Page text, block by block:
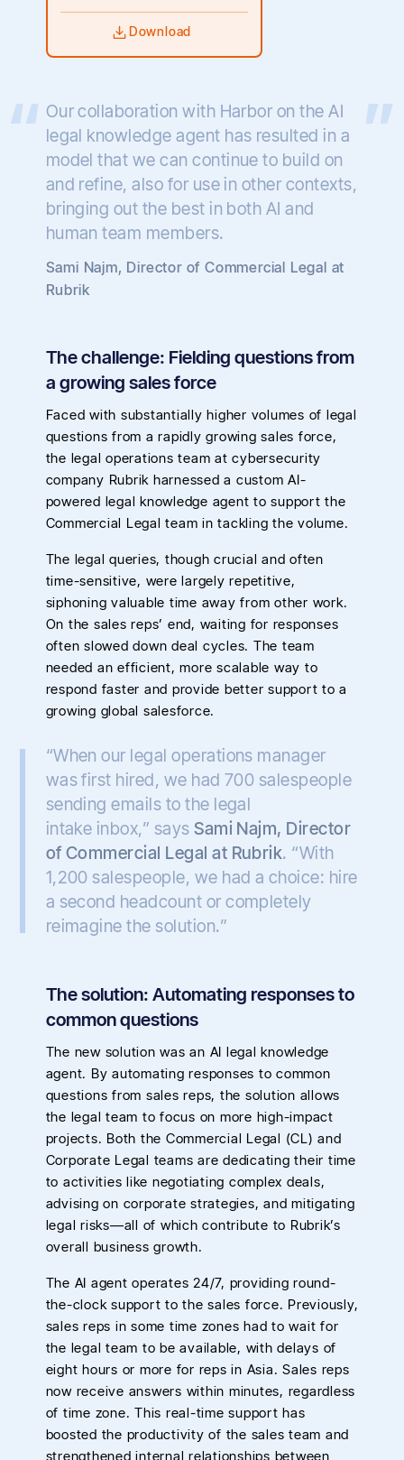
Download
Our collaboration with Harbor on the AI
legal knowledge agent has resulted in a
model that we can continue to build on
and refine, also for use in other contexts,
bringing out the best in both AI and
human team members.
Sami Najm, Director of Commercial Legal at
Rubrik
The challenge: Fielding questions from
a growing sales force
Faced with substantially higher volumes of legal
questions from a rapidly growing sales force,
the legal operations team at cybersecurity
company Rubrik harnessed a custom AI-
powered legal knowledge agent to support the
Commercial Legal team in tackling the volume.
The legal queries, though crucial and often
time-sensitive, were largely repetitive,
siphoning valuable time away from other work.
On the sales reps’ end, waiting for responses
often slowed down deal cycles. The team
needed an efficient, more scalable way to
respond faster and provide better support to a
growing global salesforce.
“When our legal operations manager
was first hired, we had 700 salespeople
sending emails to the legal
intake inbox,” saysSami Najm, Director
of Commercial Legal at Rubrik. “With
1,200 salespeople, we had a choice: hire
a second headcount or completely
reimagine the solution.”
The solution: Automating responses to
common questions
The new solution was an AI legal knowledge
agent. By automating responses to common
questions from sales reps, the solution allows
the legal team to focus on more high-impact
projects. Both the Commercial Legal (CL) and
Corporate Legal teams are dedicating their time
to activities like negotiating complex deals,
advising on corporate strategies, and mitigating
legal risks—all of which contribute to Rubrik’s
overall business growth.
The AI agent operates 24/7, providing round-
the-clock support to the sales force. Previously,
sales reps in some time zones had to wait for
the legal team to be available, with delays of
eight hours or more for reps in Asia. Sales reps
now receive answers within minutes, regardless
of time zone. This real-time support has
boosted the productivity of the sales team and
strengthened internal relationships between